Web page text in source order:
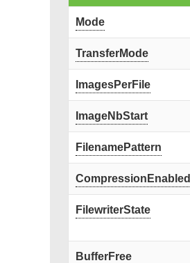
Mode
TransferMode
ImagesPerFile
ImageNbStart
FilenamePattern
CompressionEnabled
FilewriterState
BufferFree